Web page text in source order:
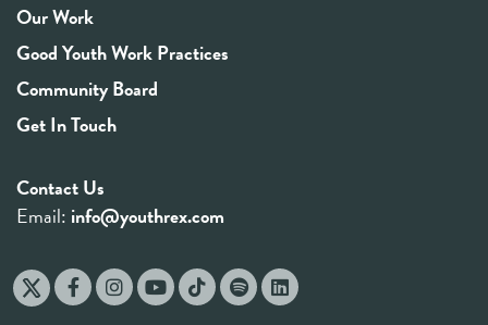
Our Work
Good Youth Work Practices
Community Board
Get In Touch
Contact Us
Email: info@youthrex.com